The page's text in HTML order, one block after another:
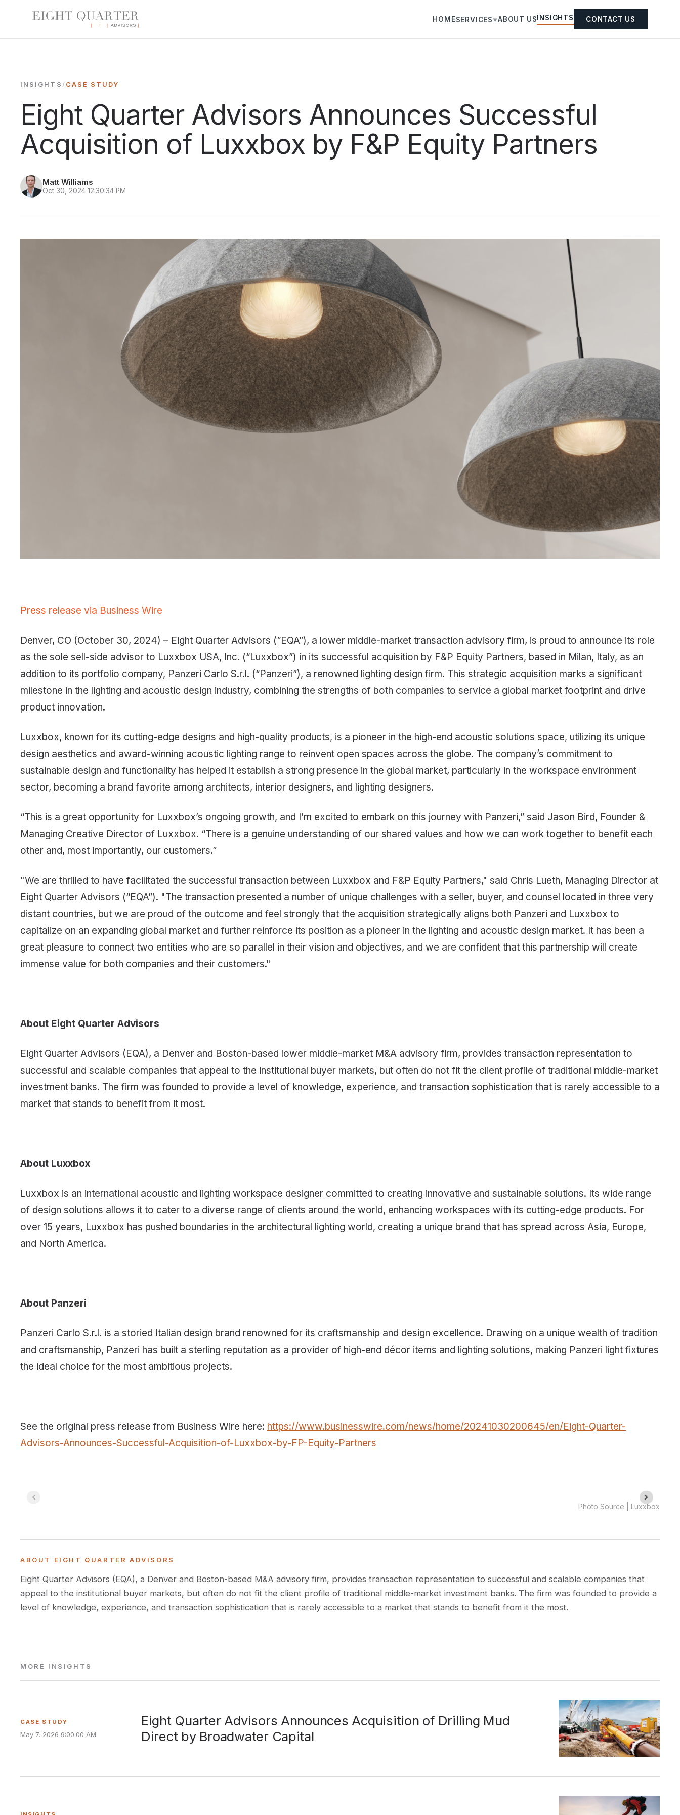
HOMESERVICES ▼ABOUT US INSIGHTS CONTACT US
INSIGHTS /CASE STUDY
Eight Quarter Advisors Announces Successful
Acquisition of Luxxbox by F&P Equity Partners
Matt Williams
Oct 30, 2024 12:30:34 PM
Press release via Business Wire
Denver, CO (October 30, 2024) – Eight Quarter Advisors (“EQA”), a lower middle-market transaction advisory firm, is proud to announce its role
as the sole sell-side advisor to Luxxbox USA, Inc. (“Luxxbox”) in its successful acquisition by F&P Equity Partners, based in Milan, Italy, as an
addition to its portfolio company, Panzeri Carlo S.r.l. (“Panzeri”), a renowned lighting design firm. This strategic acquisition marks a significant
milestone in the lighting and acoustic design industry, combining the strengths of both companies to service a global market footprint and drive
product innovation.
Luxxbox, known for its cutting-edge designs and high-quality products, is a pioneer in the high-end acoustic solutions space, utilizing its unique
design aesthetics and award-winning acoustic lighting range to reinvent open spaces across the globe. The company’s commitment to
sustainable design and functionality has helped it establish a strong presence in the global market, particularly in the workspace environment
sector, becoming a brand favorite among architects, interior designers, and lighting designers.
“This is a great opportunity for Luxxbox’s ongoing growth, and I’m excited to embark on this journey with Panzeri,” said Jason Bird, Founder &
Managing Creative Director of Luxxbox. “There is a genuine understanding of our shared values and how we can work together to benefit each
other and, most importantly, our customers.”
"We are thrilled to have facilitated the successful transaction between Luxxbox and F&P Equity Partners," said Chris Lueth, Managing Director at
Eight Quarter Advisors (“EQA”). "The transaction presented a number of unique challenges with a seller, buyer, and counsel located in three very
distant countries, but we are proud of the outcome and feel strongly that the acquisition strategically aligns both Panzeri and Luxxbox to
capitalize on an expanding global market and further reinforce its position as a pioneer in the lighting and acoustic design market. It has been a
great pleasure to connect two entities who are so parallel in their vision and objectives, and we are confident that this partnership will create
immense value for both companies and their customers."
About Eight Quarter Advisors
Eight Quarter Advisors (EQA), a Denver and Boston-based lower middle-market M&A advisory firm, provides transaction representation to
successful and scalable companies that appeal to the institutional buyer markets, but often do not fit the client profile of traditional middle-market
investment banks. The firm was founded to provide a level of knowledge, experience, and transaction sophistication that is rarely accessible to a
market that stands to benefit from it most.
About Luxxbox
Luxxbox is an international acoustic and lighting workspace designer committed to creating innovative and sustainable solutions. Its wide range
of design solutions allows it to cater to a diverse range of clients around the world, enhancing workspaces with its cutting-edge products. For
over 15 years, Luxxbox has pushed boundaries in the architectural lighting world, creating a unique brand that has spread across Asia, Europe,
and North America.
About Panzeri
Panzeri Carlo S.r.l. is a storied Italian design brand renowned for its craftsmanship and design excellence. Drawing on a unique wealth of tradition
and craftsmanship, Panzeri has built a sterling reputation as a provider of high-end décor items and lighting solutions, making Panzeri light fixtures
the ideal choice for the most ambitious projects.
See the original press release from Business Wire here: https://www.businesswire.com/news/home/20241030200645/en/Eight-Quarter-
Advisors-Announces-Successful-Acquisition-of-Luxxbox-by-FP-Equity-Partners
Photo Source | Luxxbox
ABOUT EIGHT QUARTER ADVISORS
Eight Quarter Advisors (EQA), a Denver and Boston-based M&A advisory firm, provides transaction representation to successful and scalable companies that
appeal to the institutional buyer markets, but often do not fit the client profile of traditional middle-market investment banks. The firm was founded to provide a
level of knowledge, experience, and transaction sophistication that is rarely accessible to a market that stands to benefit from it the most.
MORE INSIGHTS
CASE STUDY
May 7, 2026 9:00:00 AM
Eight Quarter Advisors Announces Acquisition of Drilling Mud
Direct by Broadwater Capital